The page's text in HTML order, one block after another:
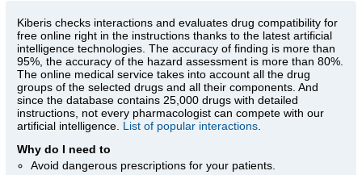
Kiberis checks interactions and evaluates drug compatibility for
free online right in the instructions thanks to the latest artificial
intelligence technologies. The accuracy of finding is more than
95%, the accuracy of the hazard assessment is more than 80%.
The online medical service takes into account all the drug
groups of the selected drugs and all their components. And
since the database contains 25,000 drugs with detailed
instructions, not every pharmacologist can compete with our
artificial intelligence. List of popular interactions
Why do I need to
Avoid dangerous prescriptions for your patients.